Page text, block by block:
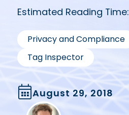
Estimated Reading Time:
Privacy and Compliance
Tag Inspector
August 29, 2018